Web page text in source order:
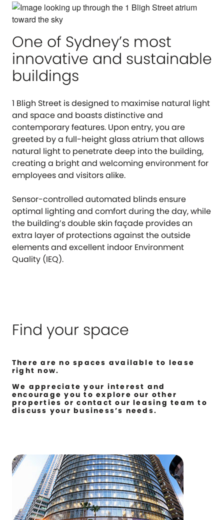
One of Sydney’s most
innovative and sustainable
buildings
1 Bligh Street is designed to maximise natural light
and space and boasts distinctive and
contemporary features. Upon entry, you are
greeted by a full-height glass atrium that allows
natural light to penetrate deep into the building,
creating a bright and welcoming environment for
employees and visitors alike.
Sensor-controlled automated blinds ensure
optimal lighting and comfort during the day, while
the building’s double skin façade provides an
extra layer of protections against the outside
elements and excellent indoor Environment
Quality (IEQ).
Find your space
There are no spaces available to lease
right now.
We appreciate your interest and
encourage you to explore our other
properties or contact our leasing team to
discuss your business’s needs.